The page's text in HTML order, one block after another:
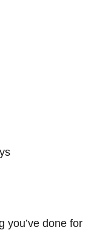
you’ve done for